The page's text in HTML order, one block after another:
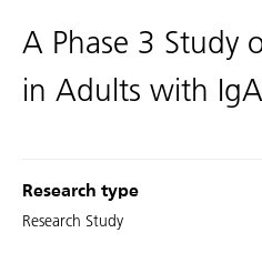
A Phase 3 Study
in Adults with
Research type
Research Study